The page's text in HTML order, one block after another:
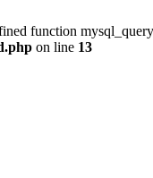
function
on line 13